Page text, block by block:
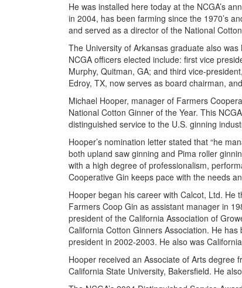
He was installed here today at the NCGA’s
in 2004, has been farming since the 1970’s
and served as a director of the National
The University of Arkansas graduate also
NCGA officers elected include: first vice
Murphy, Quitman, GA; and third vice-
Edroy, TX, now serves as board chairman,
Michael Hooper, manager of Farmers
National Cotton Ginner of the Year. This
distinguished service to the U.S. ginning
Hooper’s nomination letter stated that “he
both upland saw ginning and Pima roller
with a high degree of professionalism,
Cooperative Gin keeps pace with the needs
Hooper began his career with Calcot, Ltd. He
Farmers Coop Gin as assistant manager in
president of the California Association of
California Cotton Ginners Association. He
president in 2002-2003. He also was
Hooper received an Associate of Arts degree
California State University, Bakersfield. He